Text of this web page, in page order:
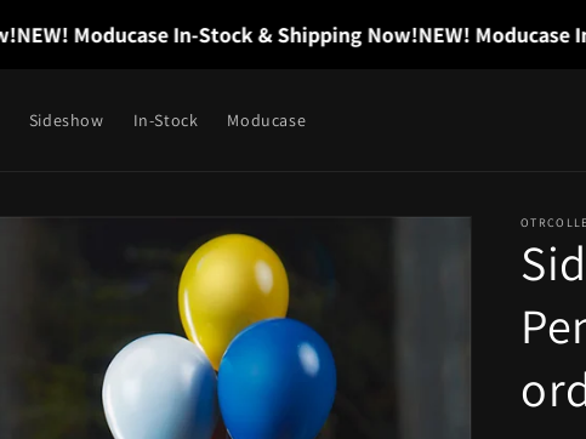
Moducase In-Stock & Shipping Now!NEW! Moducase In-
Sideshow In-Stock Moducase